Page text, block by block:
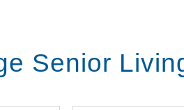
Senior